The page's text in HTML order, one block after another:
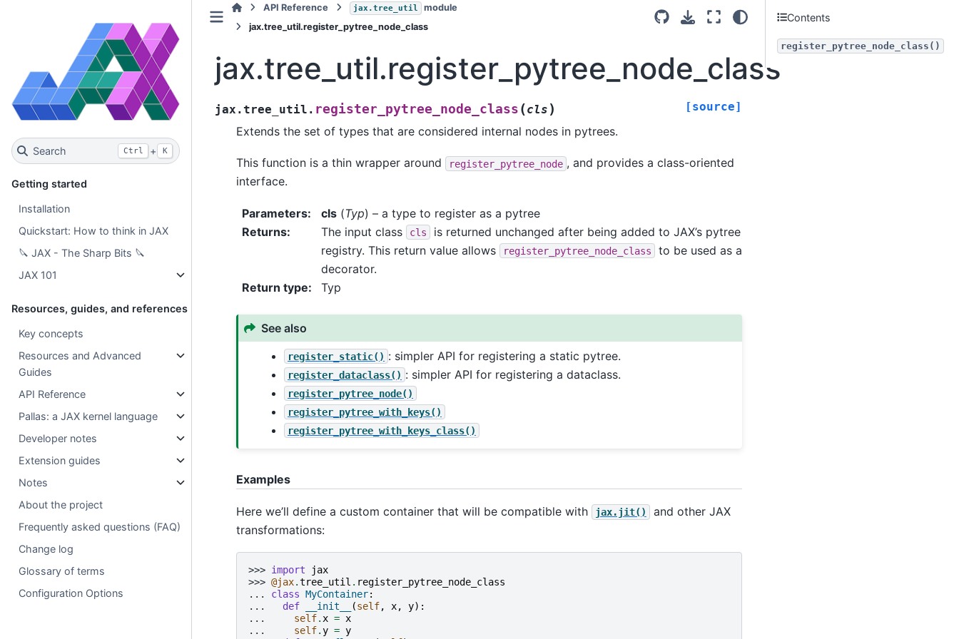
Search Ctrl + K
Getting started
Installation
Quickstart: How to think in JAX
🔪 JAX - The Sharp Bits 🔪
JAX 101
Resources, guides, and references
Key concepts
Resources and Advanced
Guides
API Reference
Pallas: a JAX kernel language
Developer notes
Extension guides
Notes
About the project
Frequently asked questions (FAQ)
Change log
Glossary of terms
Configuration Options
API Reference jax.tree_util
module
jax.tree_util.register_pytree_node_class
jax.tree_util.register_pytree_node_class
jax.tree_util. register_pytree_node_class (cls ) [source]
Extends the set of types that are considered internal nodes in pytrees.
This function is a thin wrapper around register_pytree_node , and provides a class-oriented
interface.
Parameters: cls(Typ) – a type to register as a pytree
Returns: The input class cls
is returned unchanged after being added to JAX’s pytree
registry. This return value allows
register_pytree_node_class
to be used as a
decorator.
Return type: Typ
See also
register_static() : simpler API for registering a static pytree.
register_dataclass() : simpler API for registering a dataclass.
register_pytree_node()
register_pytree_with_keys()
register_pytree_with_keys_class()
Examples
Here we’ll define a custom container that will be compatible with jax.jit()
and other JAX
transformations:
>>> import
jax
>>> @jax.tree_util . register_pytree_node_class
... class MyContainer:
...
def __init__ (self, x, y):
...
self.x = x
...
self.y = y
Contents
register_pytree_node_class()